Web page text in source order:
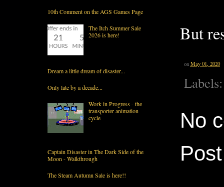
But
on May 01, 2020
No
10th Comment on the AGS Games Page
The Itch Summer Sale
2026 is here!
Dream a little dream of disaster...
Only late by a decade...
Work in Progress - the
transporter animation
cycle
Captain Disaster in The Dark Side of the
Moon - Walkthrough
The Steam Autumn Sale is here!!